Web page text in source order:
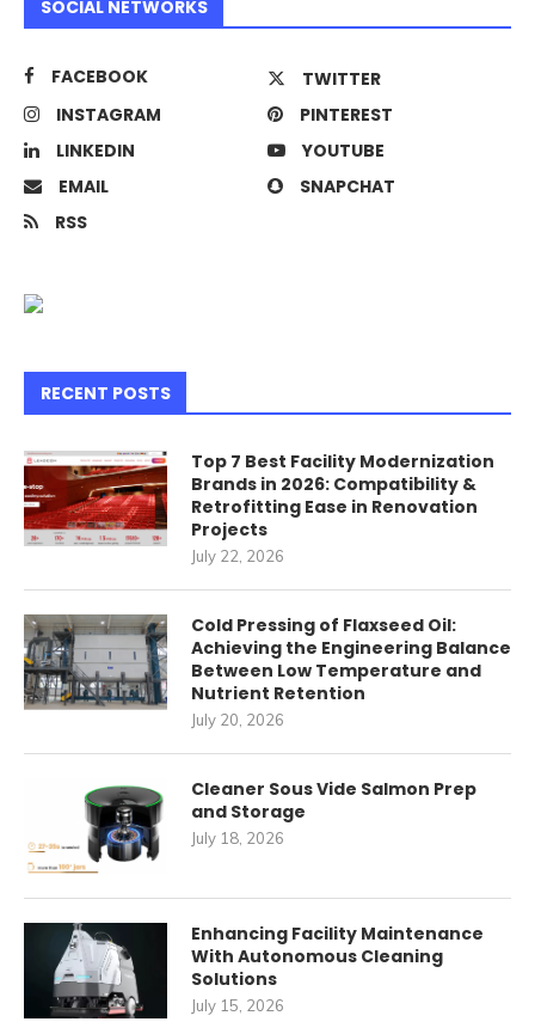
SOCIAL NETWORKS
FACEBOOK
TWITTER
INSTAGRAM
PINTEREST
LINKEDIN
YOUTUBE
EMAIL
SNAPCHAT
RSS
RECENT POSTS
Top 7 Best Facility Modernization
Brands in 2026: Compatibility &
Retrofitting Ease in Renovation
Projects
July 22, 2026
Cold Pressing of Flaxseed Oil:
Achieving the Engineering Balance
Between Low Temperature and
Nutrient Retention
July 20, 2026
Cleaner Sous Vide Salmon Prep
and Storage
July 18, 2026
Enhancing Facility Maintenance
With Autonomous Cleaning
Solutions
July 15, 2026